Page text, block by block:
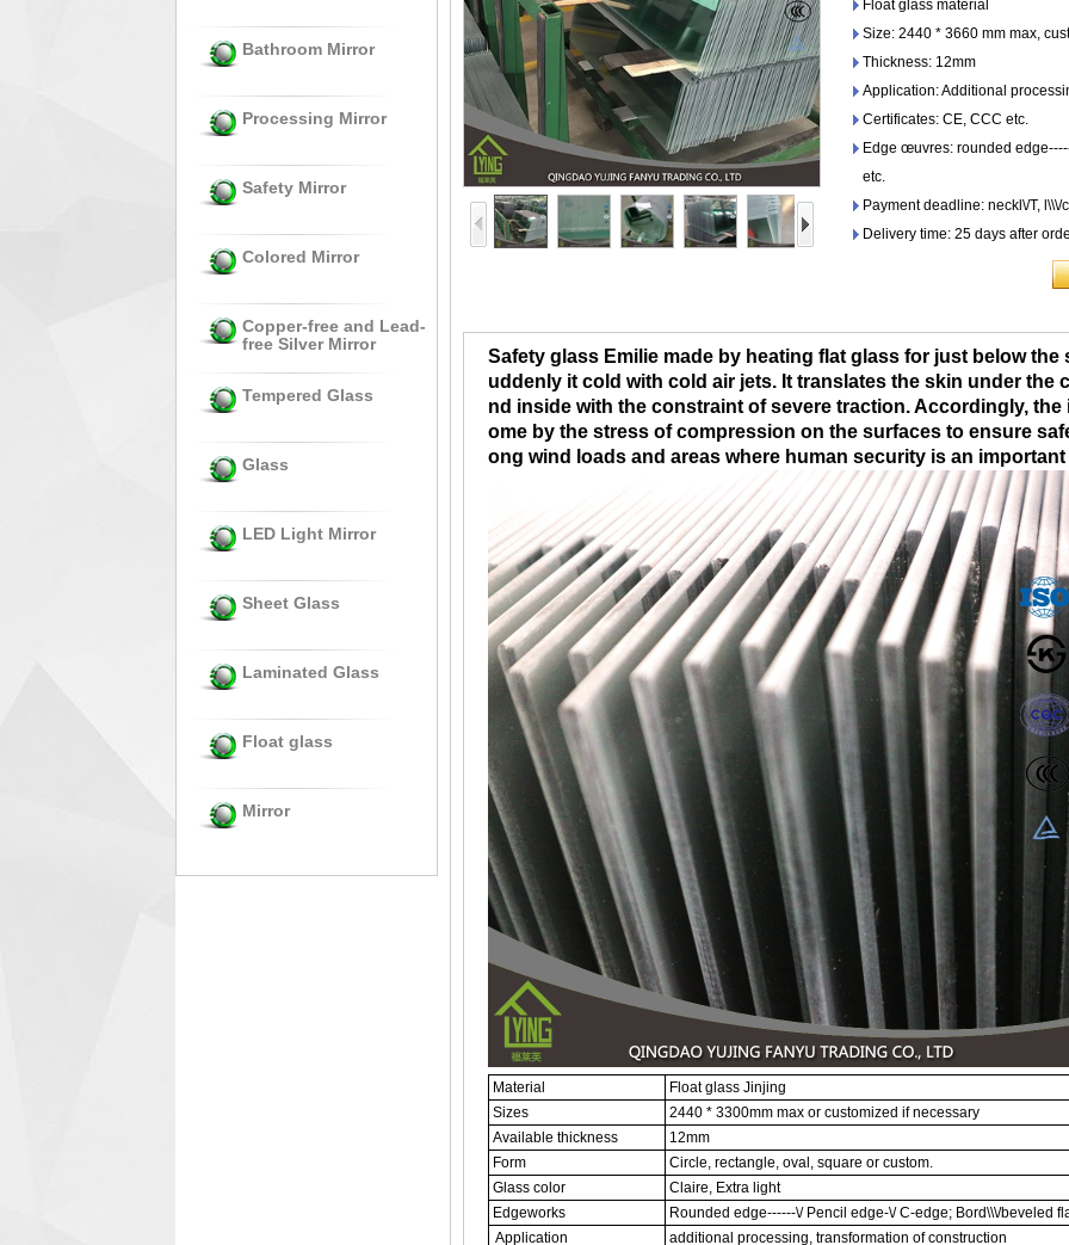
Bathroom Mirror
Processing Mirror
Safety Mirror
Colored Mirror
Copper-free and Lead-
free Silver Mirror
Tempered Glass
Glass
LED Light Mirror
Sheet Glass
Laminated Glass
Float glass
Mirror
Float glass material
Size: 2440 * 3660 mm max,
Thickness: 12mm
Application: Additional
Certificates: CE, CCC etc.
Edge œuvres: rounded
etc.
Payment deadline: neckl\/T, l\\\/
Delivery time: 25 days after
Safety glass Emilie made by heating flat glass for just below the
uddenly it cold with cold air jets. It translates the skin under the
nd inside with the constraint of severe traction. Accordingly,
ome by the stress of compression on the surfaces to ensure
ong wind loads and areas where human security is an
Material
Float glass Jinjing
Sizes
2440 * 3300mm max or customized if necessary
Available thickness
12mm
Form
Circle, rectangle, oval, square or custom.
Glass color
Claire, Extra light
Edgeworks
Rounded edge------\/ Pencil edge-\/ C-edge; Bord\\\/beveled
Application
additional processing, transformation of construction